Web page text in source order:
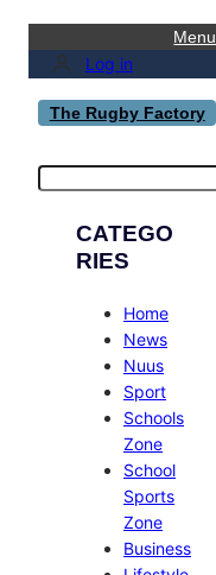
Menu
Log in
The Rugby Factory
CATEGO
RIES
Home
News
Nuus
Sport
Schools
Zone
School
Sports
Zone
Business